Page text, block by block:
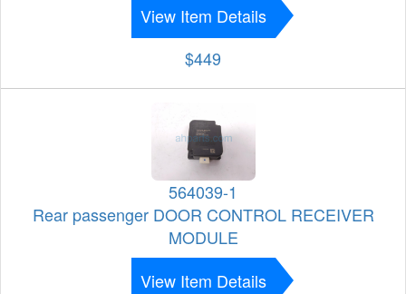
View Item Details
$449
564039-1
Rear passenger DOOR CONTROL RECEIVER
MODULE
View Item Details